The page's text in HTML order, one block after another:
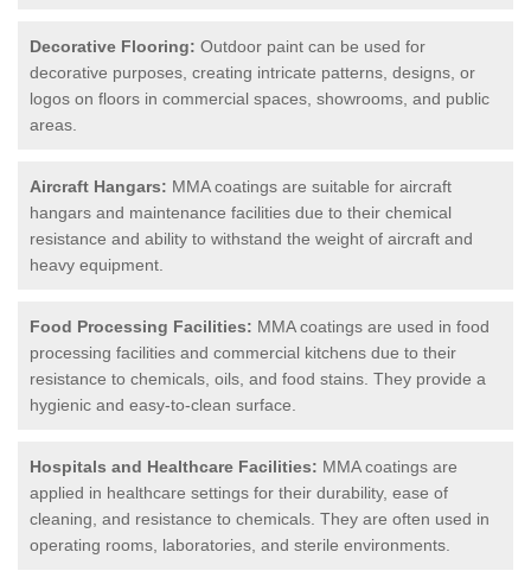
Decorative Flooring: Outdoor paint can be used for
decorative purposes, creating intricate patterns, designs, or
logos on floors in commercial spaces, showrooms, and public
areas.
Aircraft Hangars: MMA coatings are suitable for aircraft
hangars and maintenance facilities due to their chemical
resistance and ability to withstand the weight of aircraft and
heavy equipment.
Food Processing Facilities: MMA coatings are used in food
processing facilities and commercial kitchens due to their
resistance to chemicals, oils, and food stains. They provide a
hygienic and easy-to-clean surface.
Hospitals and Healthcare Facilities: MMA coatings are
applied in healthcare settings for their durability, ease of
cleaning, and resistance to chemicals. They are often used in
operating rooms, laboratories, and sterile environments.